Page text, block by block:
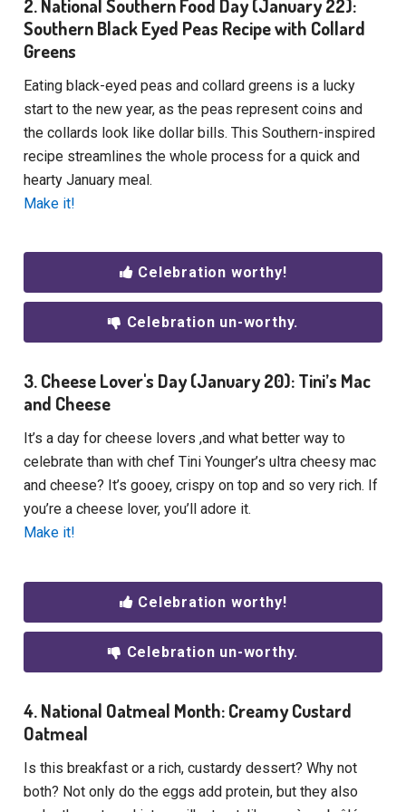
2. National Southern Food Day (January 22):
Southern Black Eyed Peas Recipe with Collard
Greens
Eating black-eyed peas and collard greens is a lucky
start to the new year, as the peas represent coins and
the collards look like dollar bills. This Southern-inspired
recipe streamlines the whole process for a quick and
hearty January meal.
Make it!
Celebration worthy!
Celebration un-worthy.
3. Cheese Lover's Day (January 20): Tini’s Mac
and Cheese
It’s a day for cheese lovers ,and what better way to
celebrate than with chef Tini Younger’s ultra cheesy mac
and cheese? It’s gooey, crispy on top and so very rich. If
you’re a cheese lover, you’ll adore it.
Make it!
Celebration worthy!
Celebration un-worthy.
4. National Oatmeal Month: Creamy Custard
Oatmeal
Is this breakfast or a rich, custardy dessert? Why not
both? Not only do the eggs add protein, but they also